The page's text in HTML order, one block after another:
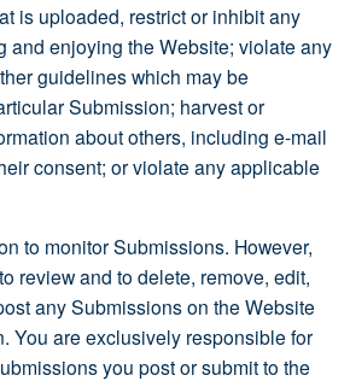
is uploaded, restrict or inhibit any
and enjoying the Website; violate any
guidelines which may be
Submission; harvest or
about others, including e-mail
consent; or violate any applicable
to monitor Submissions. However,
review and to delete, remove, edit,
any Submissions on the Website
You are exclusively responsible for
you post or submit to the